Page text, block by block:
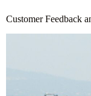
Customer Feedback